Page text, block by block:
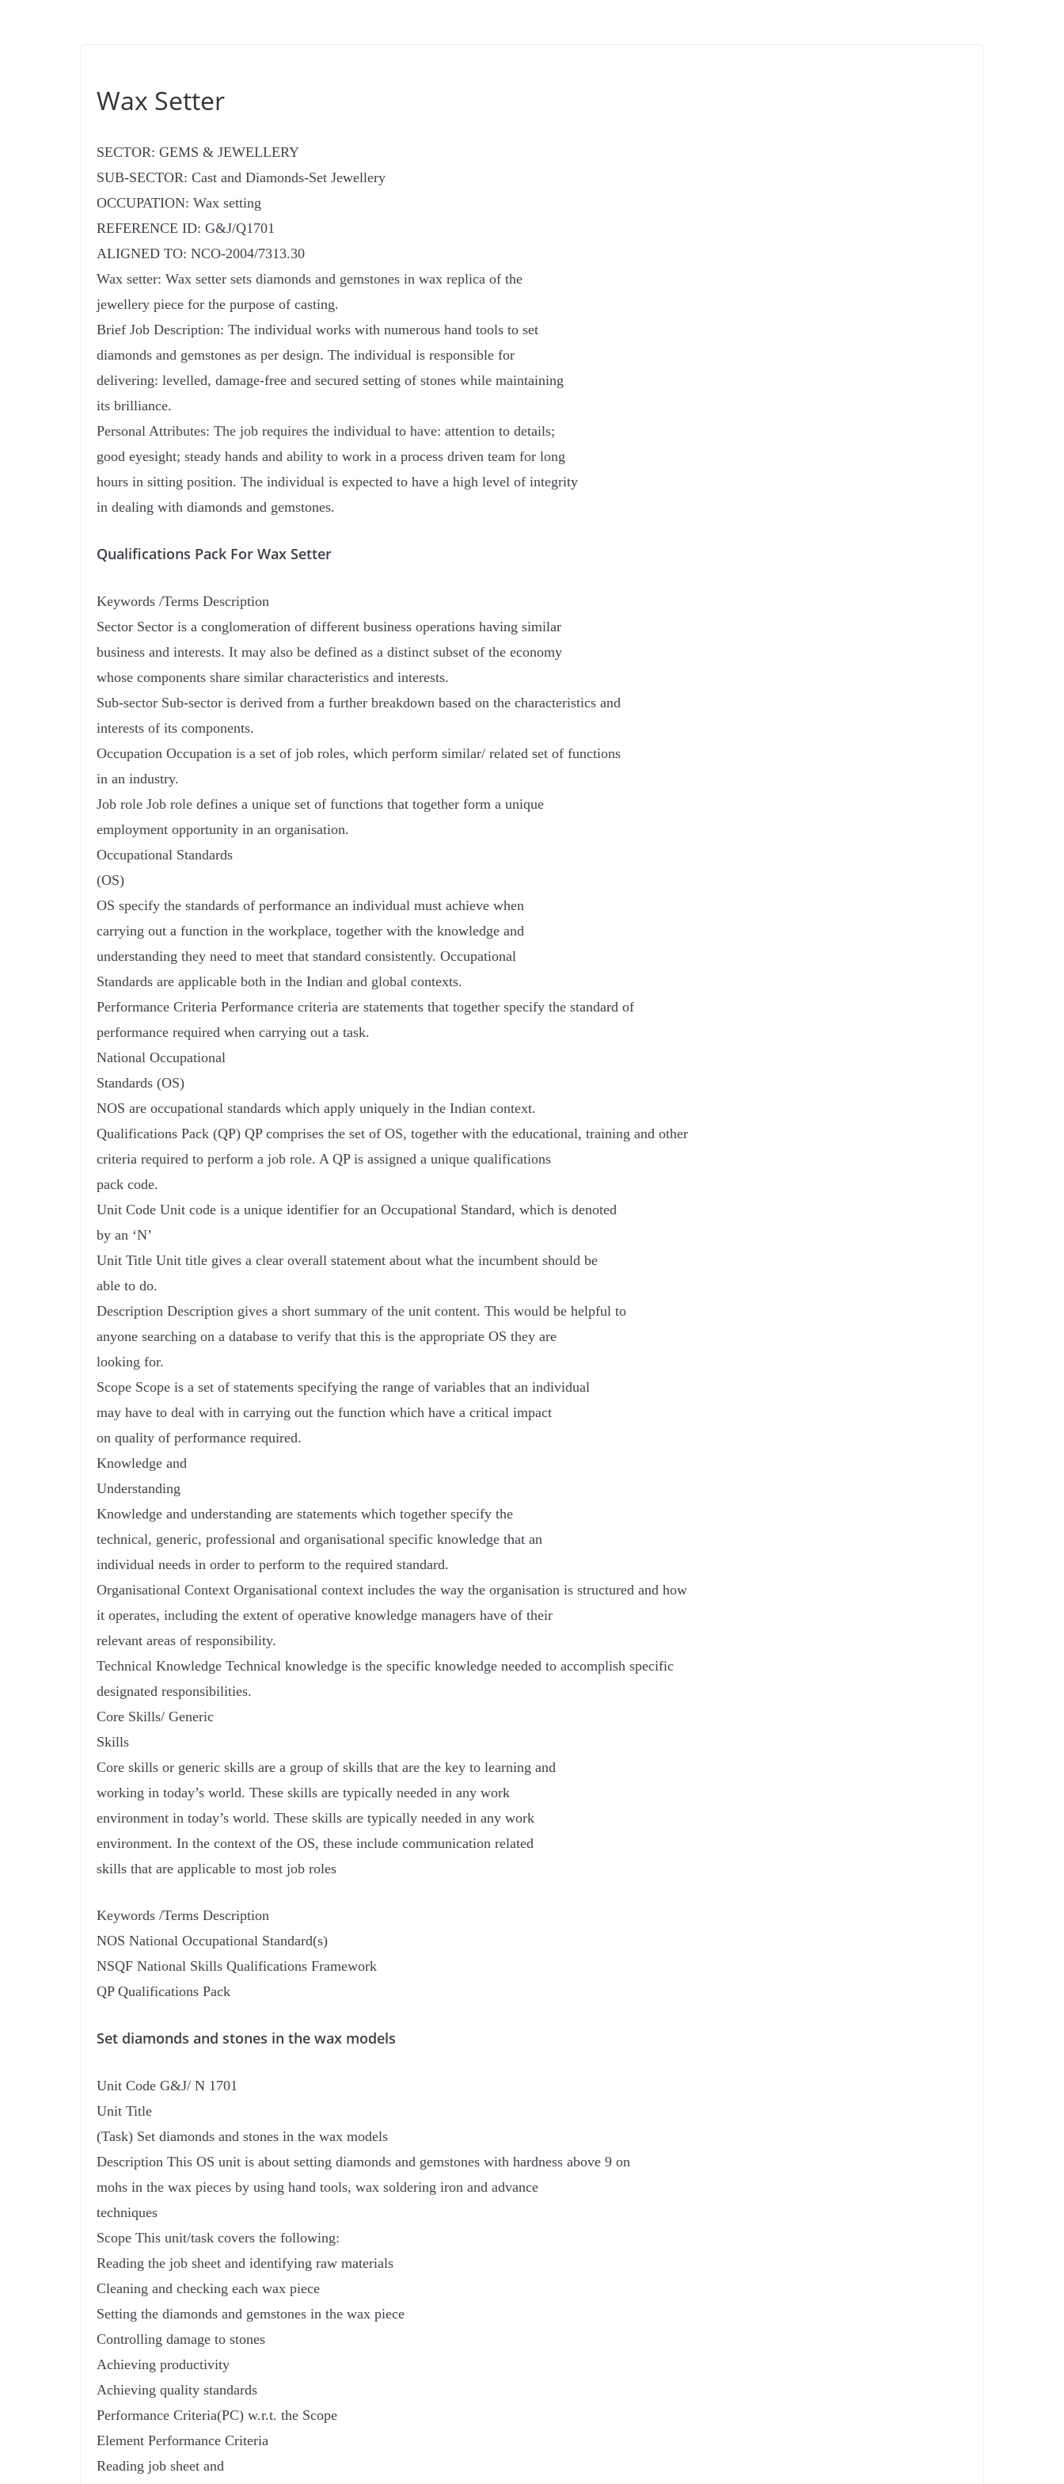
Wax Setter
SECTOR: GEMS & JEWELLERY
SUB-SECTOR: Cast and Diamonds-Set Jewellery
OCCUPATION: Wax setting
REFERENCE ID: G&J/Q1701
ALIGNED TO: NCO-2004/7313.30
Wax setter: Wax setter sets diamonds and gemstones in wax replica of the
jewellery piece for the purpose of casting.
Brief Job Description: The individual works with numerous hand tools to set
diamonds and gemstones as per design. The individual is responsible for
delivering: levelled, damage-free and secured setting of stones while maintaining
its brilliance.
Personal Attributes: The job requires the individual to have: attention to details;
good eyesight; steady hands and ability to work in a process driven team for long
hours in sitting position. The individual is expected to have a high level of integrity
in dealing with diamonds and gemstones.
Qualifications Pack For Wax Setter
Keywords /Terms Description
Sector Sector is a conglomeration of different business operations having similar
business and interests. It may also be defined as a distinct subset of the economy
whose components share similar characteristics and interests.
Sub-sector Sub-sector is derived from a further breakdown based on the characteristics and
interests of its components.
Occupation Occupation is a set of job roles, which perform similar/ related set of functions
in an industry.
Job role Job role defines a unique set of functions that together form a unique
employment opportunity in an organisation.
Occupational Standards
(OS)
OS specify the standards of performance an individual must achieve when
carrying out a function in the workplace, together with the knowledge and
understanding they need to meet that standard consistently. Occupational
Standards are applicable both in the Indian and global contexts.
Performance Criteria Performance criteria are statements that together specify the standard of
performance required when carrying out a task.
National Occupational
Standards (OS)
NOS are occupational standards which apply uniquely in the Indian context.
Qualifications Pack (QP) QP comprises the set of OS, together with the educational, training and other
criteria required to perform a job role. A QP is assigned a unique qualifications
pack code.
Unit Code Unit code is a unique identifier for an Occupational Standard, which is denoted
by an ‘N’
Unit Title Unit title gives a clear overall statement about what the incumbent should be
able to do.
Description Description gives a short summary of the unit content. This would be helpful to
anyone searching on a database to verify that this is the appropriate OS they are
looking for.
Scope Scope is a set of statements specifying the range of variables that an individual
may have to deal with in carrying out the function which have a critical impact
on quality of performance required.
Knowledge and
Understanding
Knowledge and understanding are statements which together specify the
technical, generic, professional and organisational specific knowledge that an
individual needs in order to perform to the required standard.
Organisational Context Organisational context includes the way the organisation is structured and how
it operates, including the extent of operative knowledge managers have of their
relevant areas of responsibility.
Technical Knowledge Technical knowledge is the specific knowledge needed to accomplish specific
designated responsibilities.
Core Skills/ Generic
Skills
Core skills or generic skills are a group of skills that are the key to learning and
working in today’s world. These skills are typically needed in any work
environment in today’s world. These skills are typically needed in any work
environment. In the context of the OS, these include communication related
skills that are applicable to most job roles
Keywords /Terms Description
NOS National Occupational Standard(s)
NSQF National Skills Qualifications Framework
QP Qualifications Pack
Set diamonds and stones in the wax models
Unit Code G&J/ N 1701
Unit Title
(Task) Set diamonds and stones in the wax models
Description This OS unit is about setting diamonds and gemstones with hardness above 9 on
mohs in the wax pieces by using hand tools, wax soldering iron and advance
techniques
Scope This unit/task covers the following:
Reading the job sheet and identifying raw materials
Cleaning and checking each wax piece
Setting the diamonds and gemstones in the wax piece
Controlling damage to stones
Achieving productivity
Achieving quality standards
Performance Criteria(PC) w.r.t. the Scope
Element Performance Criteria
Reading job sheet and